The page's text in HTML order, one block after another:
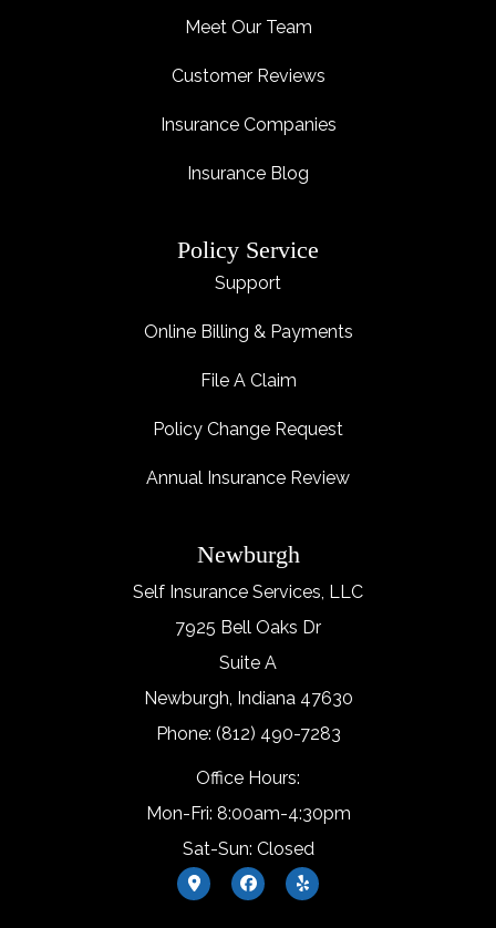
Meet Our Team
Customer Reviews
Insurance Companies
Insurance Blog
Policy Service
Support
Online Billing & Payments
File A Claim
Policy Change Request
Annual Insurance Review
Newburgh
Self Insurance Services, LLC
7925 Bell Oaks Dr
Suite A
Newburgh, Indiana 47630
Phone: (812) 490-7283
Office Hours:
Mon-Fri: 8:00am-4:30pm
Sat-Sun: Closed